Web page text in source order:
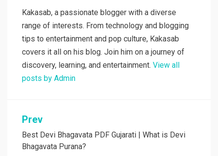
Kakasab, a passionate blogger with a diverse
range of interests. From technology and blogging
tips to entertainment and pop culture, Kakasab
covers it all on his blog. Join him on a journey of
discovery, learning, and entertainment. View all
posts by Admin
Post
navigation
Prev
Best Devi Bhagavata PDF Gujarati | What is Devi
Bhagavata Purana?